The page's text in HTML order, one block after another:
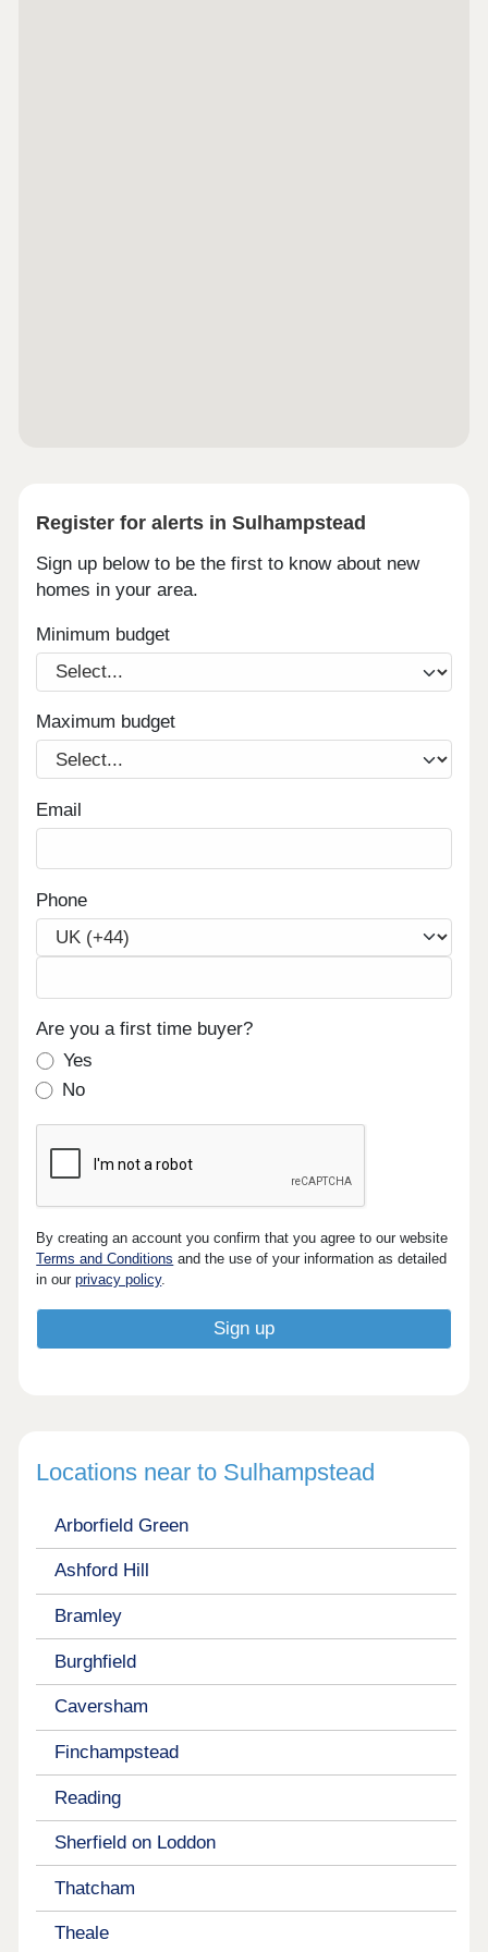
Register for alerts in Sulhampstead
Sign up below to be the first to know about new
homes in your area.
Minimum budget
Maximum budget
Email
Phone
Are you a first time buyer?
Yes
No
By creating an account you confirm that you agree to our website
Terms and Conditions and the use of your information as detailed
in ourprivacy policy.
Locations near to Sulhampstead
Arborfield Green
Ashford Hill
Bramley
Burghfield
Caversham
Finchampstead
Reading
Sherfield on Loddon
Thatcham
Theale